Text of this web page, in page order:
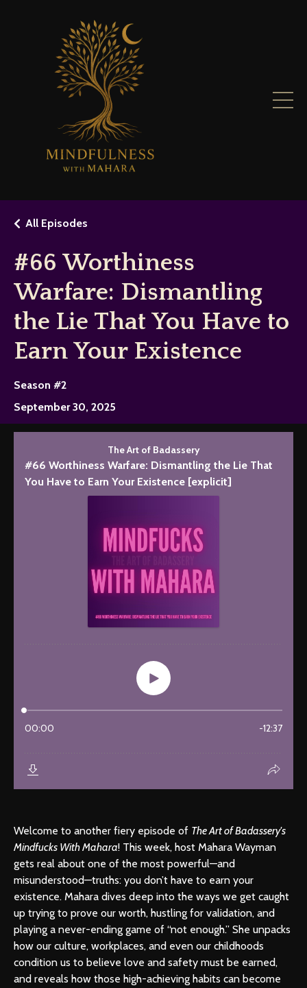
#66 Worthiness
Warfare: Dismantling
the Lie That You Have to
Earn Your Existence
All Episodes
Season #2
September 30, 2025
Welcome to another fiery episode of The Art of Badassery's
Mindfucks With Mahara! This week, host Mahara Wayman
gets real about one of the most powerful—and
misunderstood—truths: you don’t have to earn your
existence. Mahara dives deep into the ways we get caught
up trying to prove our worth, hustling for validation, and
playing a never-ending game of “not enough.” She unpacks
how our culture, workplaces, and even our childhoods
condition us to believe love and safety must be earned,
and reveals how those high-achieving habits can become